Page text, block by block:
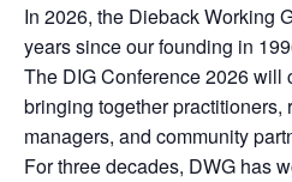
In 2026, the Dieback Working
years since our founding in
The DIG Conference 2026 will
bringing together practitioners,
managers, and community
For three decades, DWG has